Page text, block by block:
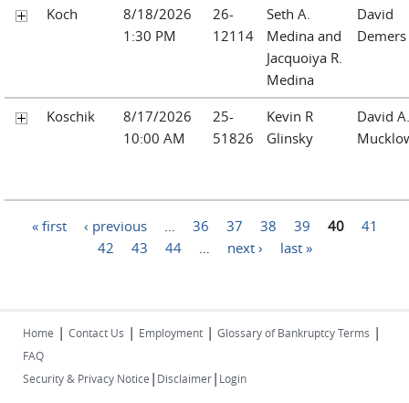
Koch
8/18/2026
1:30 PM
26-
12114
Seth A.
Medina and
Jacquoiya R.
Medina
David
Demers
Koschik
8/17/2026
10:00 AM
25-
51826
Kevin R
Glinsky
David A.
Pages« first ‹ previous 36 37 38 39 40
41
42
43 44 next › last »
Home | Contact Us | Employment | Glossary of Bankruptcy Terms |
FAQ
Security & Privacy Notice | Disclaimer| Login